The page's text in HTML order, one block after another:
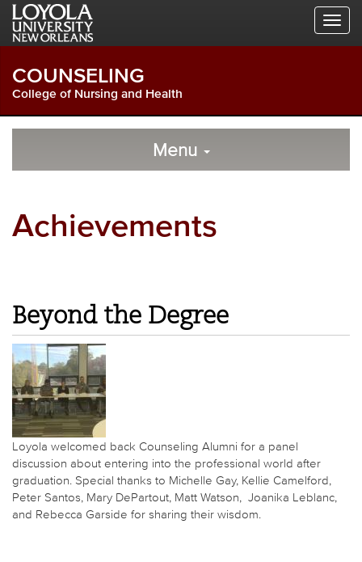
Skip
Global
Skip
Local
Navigation
Skip
Main
COUNSELING
College of Nursing and Health
Local
Menu
Achievements
Beyond the Degree
Loyola welcomed back Counseling Alumni for a panel
discussion about entering into the professional world after
graduation. Special thanks to Michelle Gay, Kellie Camelford,
Peter Santos, Mary DePartout, Matt Watson, Joanika Leblanc,
and Rebecca Garside for sharing their wisdom.